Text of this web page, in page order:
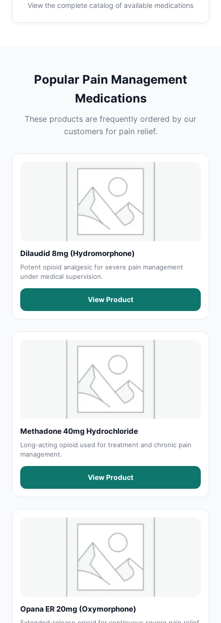
View the complete catalog of available medications
Popular Pain Management
Medications
These products are frequently ordered by our
customers for pain relief.
Dilaudid 8mg (Hydromorphone)
Potent opioid analgesic for severe pain management
under medical supervision.
View Product
Methadone 40mg Hydrochloride
Long-acting opioid used for treatment and chronic pain
management.
View Product
Opana ER 20mg (Oxymorphone)